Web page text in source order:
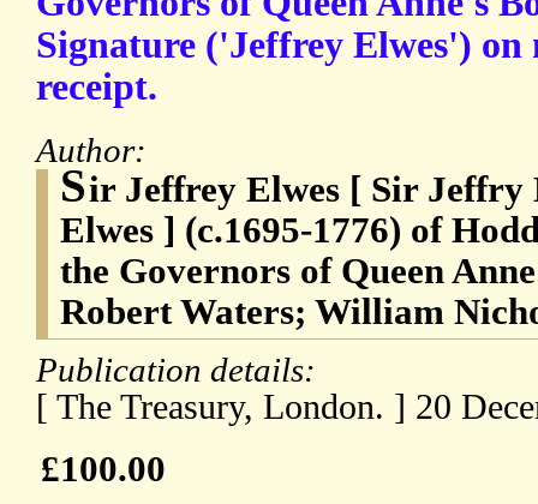
Signature ('Jeffrey Elwes')
receipt.
Author:
Sir Jeffrey Elwes [ Sir Jeffry
Elwes ] (c.1695-1776) of
the Governors of Queen
Robert Waters; William
Publication details:
[ The Treasury, London. ] 20
£100.00